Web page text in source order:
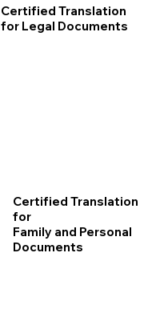
Certified Translation
for Legal Documents
Certified Translation
for
Family and Personal
Documents